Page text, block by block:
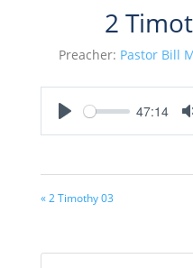
2
Preacher: Pastor Bill
47:14
« 2 Timothy 03